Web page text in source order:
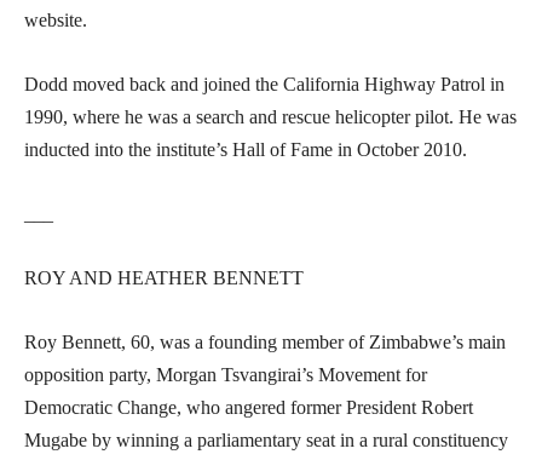
website.
Dodd moved back and joined the California Highway Patrol in
1990, where he was a search and rescue helicopter pilot. He was
inducted into the institute’s Hall of Fame in October 2010.
ROY AND HEATHER BENNETT
Roy Bennett, 60, was a founding member of Zimbabwe’s main
opposition party, Morgan Tsvangirai’s Movement for
Democratic Change, who angered former President Robert
Mugabe by winning a parliamentary seat in a rural constituency